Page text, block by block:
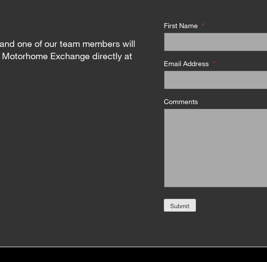
one of our team members will
Exchange directly at
First Name *
Email Address *
Comments
Submit